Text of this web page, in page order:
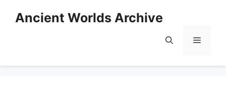
Ancient Worlds Archive
Menu